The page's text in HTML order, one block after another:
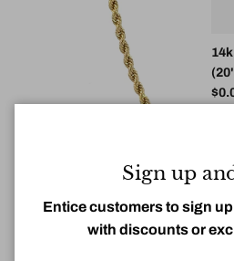
Sign up
Entice customers to sign
with discounts or